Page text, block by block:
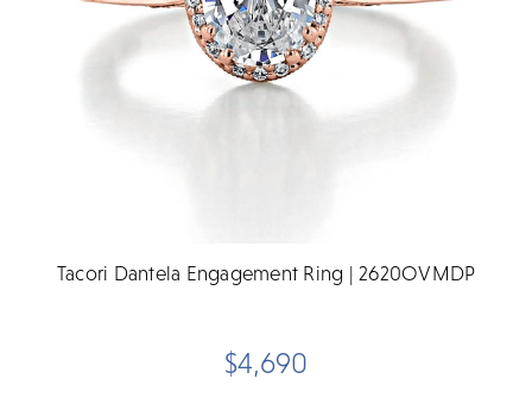
Tacori Dantela Engagement Ring | 2620OVMDP
$4,690